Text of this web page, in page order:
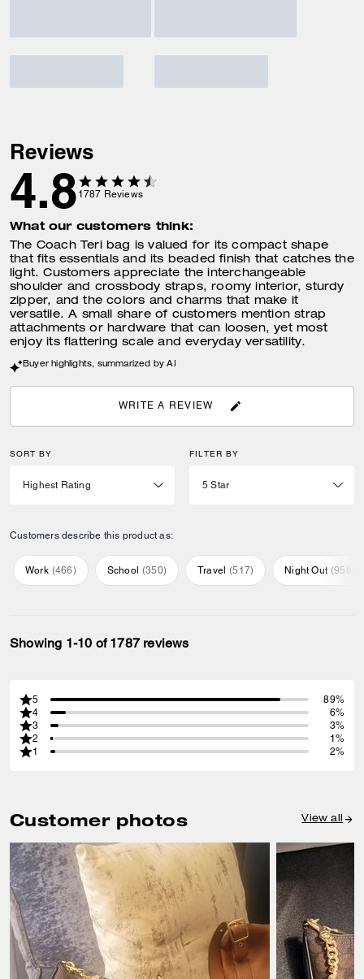
Reviews
4.8 1787 Reviews
What our customers think:
The Coach Teri bag is valued for its compact shape
that fits essentials and its beaded finish that catches the
light. Customers appreciate the interchangeable
shoulder and crossbody straps, roomy interior, sturdy
zipper, and the colors and charms that make it
versatile. A small share of customers mention strap
attachments or hardware that can loosen, yet most
enjoy its flattering scale and everyday versatility.
Buyer highlights, summarized by AI
WRITE A REVIEW
SORT BY FILTER BY
Customers describe this product as:
Work (466) School (350) Travel (517) Night Out (958
Showing 1-10 of 1787 reviews
5
89%
4
6%
3
3%
2
1%
1
2%
Customer photos View all